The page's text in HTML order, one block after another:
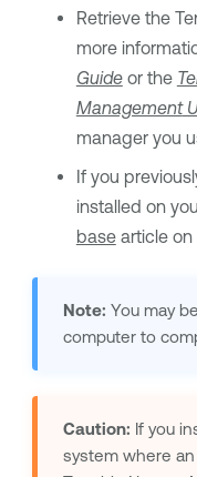
Retrieve the
more
Guideor the
Management
manager you
If you
installed on
basearticle on
Note: You may
computer to
Caution: If you
system where